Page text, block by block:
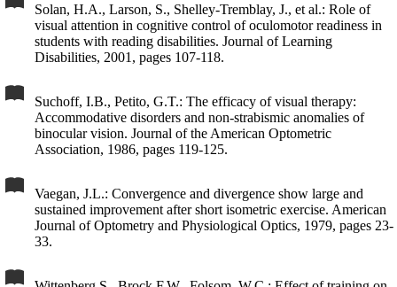
Solan, H.A., Larson, S., Shelley-Tremblay, J., et al.: Role of
visual attention in cognitive control of oculomotor readiness in
students with reading disabilities. Journal of Learning
Disabilities, 2001, pages 107-118.
Suchoff, I.B., Petito, G.T.: The efficacy of visual therapy:
Accommodative disorders and non-strabismic anomalies of
binocular vision. Journal of the American Optometric
Association, 1986, pages 119-125.
Vaegan, J.L.: Convergence and divergence show large and
sustained improvement after short isometric exercise. American
Journal of Optometry and Physiological Optics, 1979, pages 23-
33.